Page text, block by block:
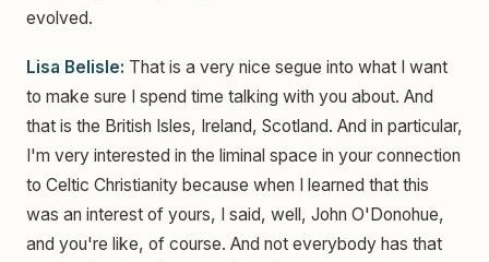
evolved.
Lisa Belisle: That is a very nice segue into what I want
to make sure I spend time talking with you about. And
that is the British Isles, Ireland, Scotland. And in particular,
I'm very interested in the liminal space in your connection
to Celtic Christianity because when I learned that this
was an interest of yours, I said, well, John O'Donohue,
and you're like, of course. And not everybody has that